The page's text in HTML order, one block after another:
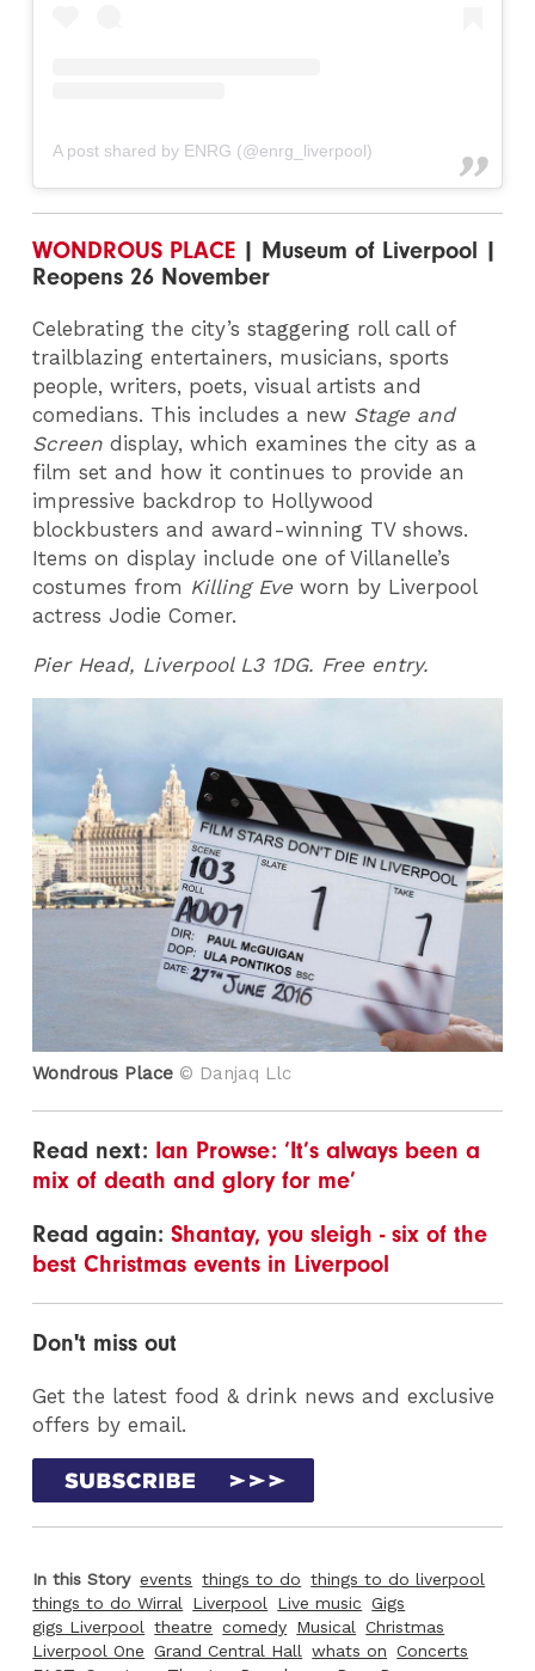
A post shared by ENRG (@enrg_liverpool)
WONDROUS PLACE | Museum of Liverpool |
Reopens 26 November
Celebrating the city’s staggering roll call of
trailblazing entertainers, musicians, sports
people, writers, poets, visual artists and
comedians. This includes a new Stage and
Screen display, which examines the city as a
film set and how it continues to provide an
impressive backdrop to Hollywood
blockbusters and award-winning TV shows.
Items on display include one of Villanelle’s
costumes from Killing Eve worn by Liverpool
actress Jodie Comer.
Pier Head, Liverpool L3 1DG. Free entry.
Wondrous Place © Danjaq Llc
Read next: Ian Prowse: ‘It’s always been a
mix of death and glory for me’
Read again:Shantay, you sleigh - six of the
best Christmas events in Liverpool
Don't miss out
Get the latest food & drink news and exclusive
offers by email.
In this Story events things to do things to do liverpool
things to do Wirral
Liverpool Live music Gigs
gigs Liverpool
theatre comedy Musical
Christmas
Liverpool One Grand Central Hall whats on Concerts